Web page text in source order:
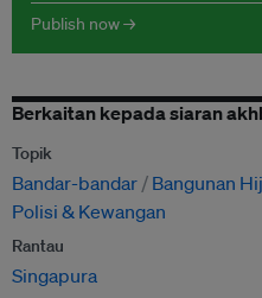
Publish now →
Berkaitan kepada siaran
Topik
Bandar-bandar Bangunan
Polisi & Kewangan
Rantau
Singapura